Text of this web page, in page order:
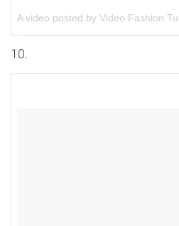
10.